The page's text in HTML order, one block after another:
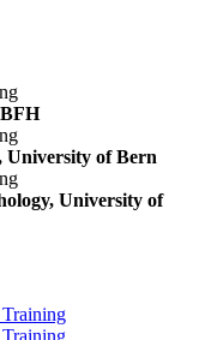
University of Bern
University of